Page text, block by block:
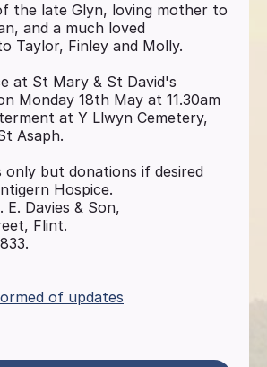
the late Glyn, loving mother to
and a much loved
Taylor, Finley and Molly.
at St Mary & St David's
Monday 18th May at 11.30am
at Y Llwyn Cemetery,
Asaph.
only but donations if desired
Hospice.
E. Davies & Son,
Flint.
of updates